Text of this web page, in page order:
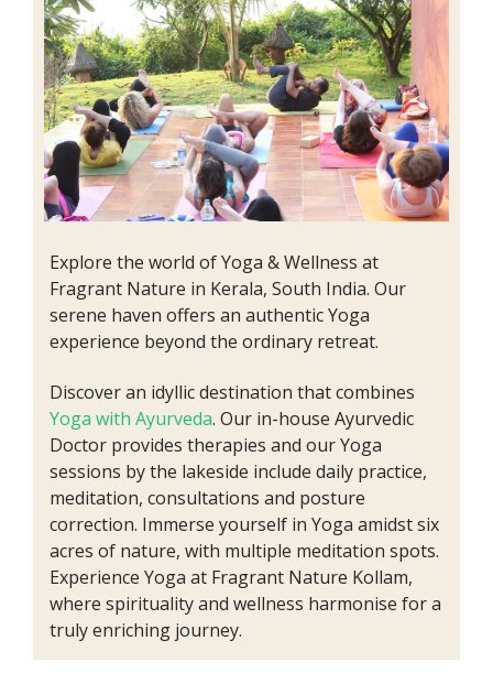
Explore the world of Yoga & Wellness at
Fragrant Nature in Kerala, South India. Our
serene haven offers an authentic Yoga
experience beyond the ordinary retreat.
Discover an idyllic destination that combines
Yoga with Ayurveda. Our in-house Ayurvedic
Doctor provides therapies and our Yoga
sessions by the lakeside include daily practice,
meditation, consultations and posture
correction. Immerse yourself in Yoga amidst six
acres of nature, with multiple meditation spots.
Experience Yoga at Fragrant Nature Kollam,
where spirituality and wellness harmonise for a
truly enriching journey.